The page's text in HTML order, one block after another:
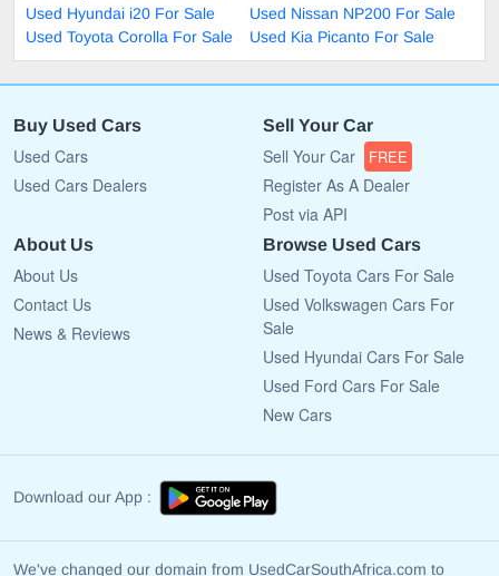
Used Hyundai i20 For Sale
Used Nissan NP200 For Sale
Used Toyota Corolla For Sale
Used Kia Picanto For Sale
Buy Used Cars
Used Cars
Used Cars Dealers
Sell Your Car
Sell Your Car FREE
Register As A Dealer
Post via API
About Us
About Us
Contact Us
News & Reviews
Browse Used Cars
Used Toyota Cars For Sale
Used Volkswagen Cars For
Sale
Used Hyundai Cars For Sale
Used Ford Cars For Sale
New Cars
Download our App :
We've changed our domain from UsedCarSouthAfrica.com to